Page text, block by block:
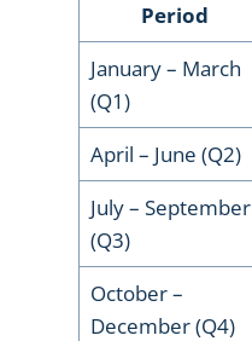
Period
January – March
(Q1)
April – June (Q2)
July – September
(Q3)
October –
December (Q4)